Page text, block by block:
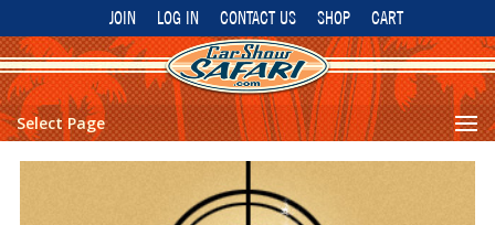
JOIN LOG IN CONTACT US SHOP CART
Select Page